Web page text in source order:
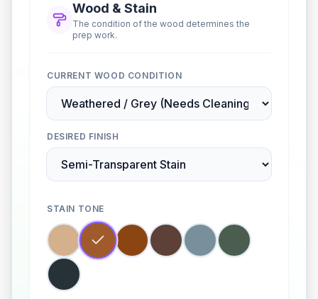
Wood & Stain
The condition of the wood determines the
prep work.
CURRENT WOOD CONDITION
DESIRED FINISH
STAIN TONE